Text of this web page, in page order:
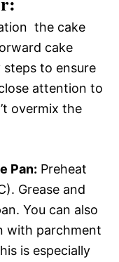
 the cake
cake
to ensure
attention to
overmix the
Pan: Preheat
Grease and
You can also
with parchment
is especially